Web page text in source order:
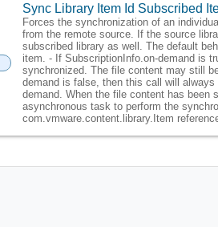
Sync Library Item Id Subscribed
Forces the synchronization of an
from the remote source. If the source
subscribed library as well. The default
item. - If SubscriptionInfo.on-demand is
synchronized. The file content may still
demand is false, then this call will
demand. When the file content has been
asynchronous task to perform the
com.vmware.content.library.Item